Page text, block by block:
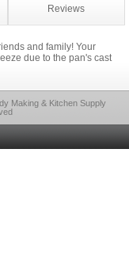
Reviews
and family! Your
due to the pan's cast
Making & Kitchen Supply